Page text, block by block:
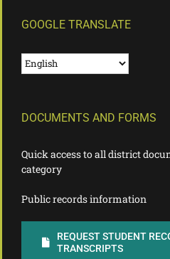
GOOGLE TRANSLATE
DOCUMENTS AND FORMS
Quick access to all district
category
Public records information
REQUEST STUDENT
TRANSCRIPTS